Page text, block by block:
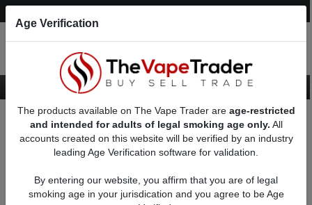
Categories Want to Trade Want to Trade - Vape Tank
Used Want to Trade - Vape Tank
trade on The Vape Trader. However the most well-knowtn
trade is one vaping Mod Setup.
Age Verification
The products available on The Vape Trader are age-restricted
and intended for adults of legal smoking age only. All
accounts created on this website will be verified by an industry
leading Age Verification software for validation.
By entering our website, you affirm that you are of legal
smoking age in your jurisdication and you agree to be Age